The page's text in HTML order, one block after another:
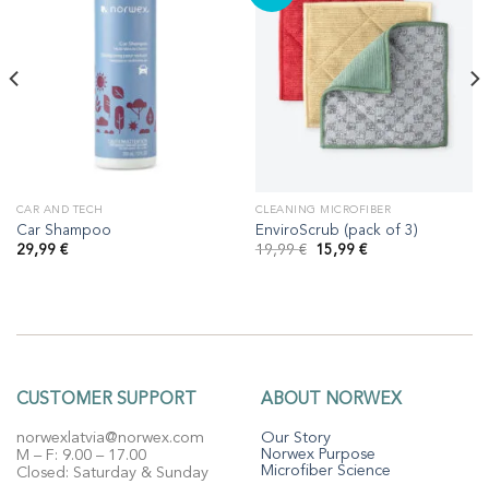
CAR AND TECH
Car Shampoo
29,99 €
CLEANING MICROFIBER
EnviroScrub (pack of 3)
19,99€ Original
price
15,99 €Current
CUSTOMER SUPPORT
norwexlatvia@norwex.com
M – F: 9.00 – 17.00
Closed: Saturday & Sunday
ABOUT NORWEX
Our Story
Norwex Purpose
Microfiber Science